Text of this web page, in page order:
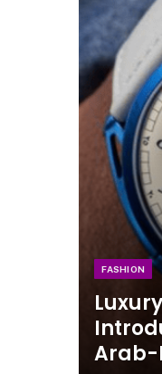
FASHION
Arab-